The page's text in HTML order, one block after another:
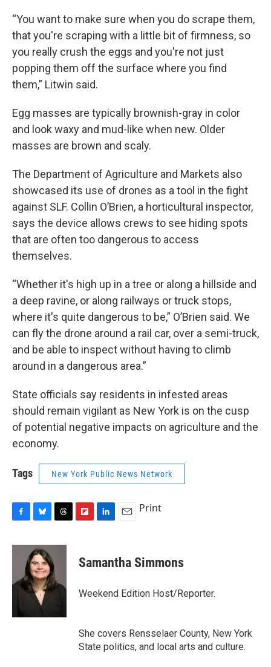
“You want to make sure when you do scrape them,
that you're scraping with a little bit of firmness, so
you really crush the eggs and you're not just
popping them off the surface where you find
them,” Litwin said.
Egg masses are typically brownish-gray in color
and look waxy and mud-like when new. Older
masses are brown and scaly.
The Department of Agriculture and Markets also
showcased its use of drones as a tool in the fight
against SLF. Collin O’Brien, a horticultural inspector,
says the device allows crews to see hiding spots
that are often too dangerous to access
themselves.
“Whether it's high up in a tree or along a hillside and
a deep ravine, or along railways or truck stops,
where it's quite dangerous to be,” O’Brien said. We
can fly the drone around a rail car, over a semi-truck,
and be able to inspect without having to climb
around in a dangerous area.”
State officials say residents in infested areas
should remain vigilant as New York is on the cusp
of potential negative impacts on agriculture and the
economy.
Tags New York Public News Network
c
o
u
e
s
k
y
r
a
d
s
p
b
a
k
e
I
i
l
Print
Samantha Simmons
Weekend Edition Host/Reporter.
She covers Rensselaer County, New York
State politics, and local arts and culture.